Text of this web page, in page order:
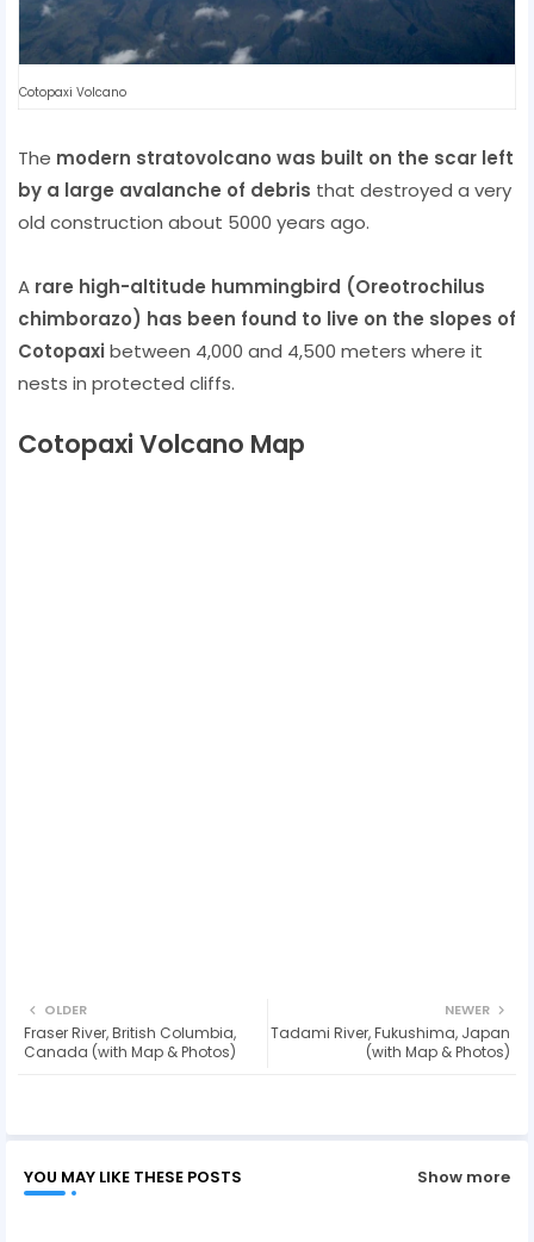
Cotopaxi Volcano
The modern stratovolcano was built on the scar left
by a large avalanche of debris that destroyed a very
old construction about 5000 years ago.
A rare high-altitude hummingbird (Oreotrochilus
chimborazo) has been found to live on the slopes of
Cotopaxibetween 4,000 and 4,500 meters where it
nests in protected cliffs.
Cotopaxi Volcano Map
NEWER
Tadami River, Fukushima, Japan
(with Map & Photos)
OLDER
Fraser River, British Columbia,
Canada (with Map & Photos)
YOU MAY LIKE THESE POSTS Show more